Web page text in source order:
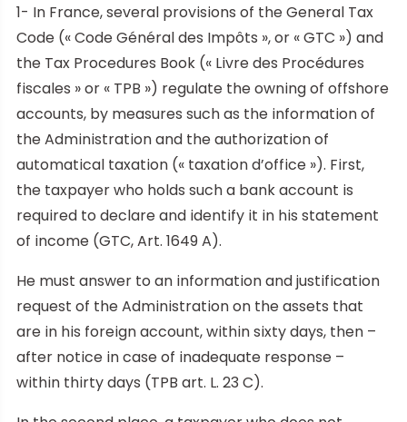
1- In France, several provisions of the General Tax
Code (« Code Général des Impôts », or « GTC ») and
the Tax Procedures Book (« Livre des Procédures
fiscales » or « TPB ») regulate the owning of offshore
accounts, by measures such as the information of
the Administration and the authorization of
automatical taxation (« taxation d’office »). First,
the taxpayer who holds such a bank account is
required to declare and identify it in his statement
of income (GTC, Art. 1649 A).
He must answer to an information and justification
request of the Administration on the assets that
are in his foreign account, within sixty days, then –
after notice in case of inadequate response –
within thirty days (TPB art. L. 23 C).